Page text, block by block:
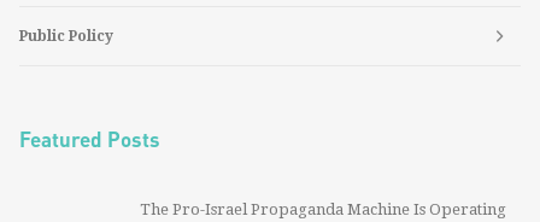
Public Policy
Featured Posts
The Pro-Israel Propaganda Machine Is Operating